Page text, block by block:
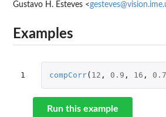
Gustavo H. Esteves <
Examples
1 compCorr( 12 , 0.9 , 16 ,
Run this example